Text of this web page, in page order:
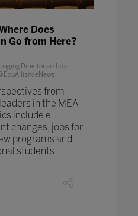
Does
Go from Here?
Director and co-
from
in the MEA
include e-
changes, jobs for
programs and
students ...